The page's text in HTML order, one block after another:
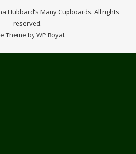
Hubbard's Many Cupboards. All rights
reserved.
Theme byWP Royal.